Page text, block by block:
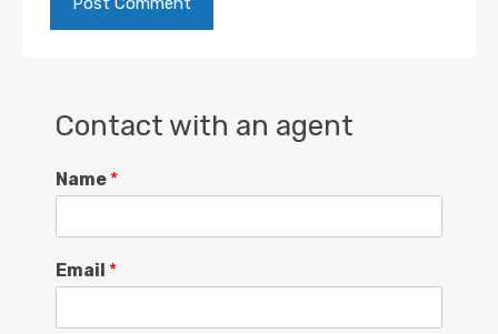
Contact with an agent
Name *
Email *